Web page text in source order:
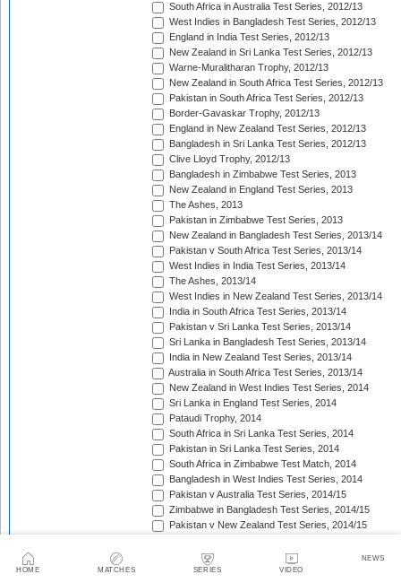
HOME MATCHES SERIES VIDEO
NEWS
South Africa in Australia Test Series, 2012/13
West Indies in Bangladesh Test Series, 2012/13
England in India Test Series, 2012/13
New Zealand in Sri Lanka Test Series, 2012/13
Warne-Muralitharan Trophy, 2012/13
New Zealand in South Africa Test Series, 2012/13
Pakistan in South Africa Test Series, 2012/13
Border-Gavaskar Trophy, 2012/13
England in New Zealand Test Series, 2012/13
Bangladesh in Sri Lanka Test Series, 2012/13
Clive Lloyd Trophy, 2012/13
Bangladesh in Zimbabwe Test Series, 2013
New Zealand in England Test Series, 2013
The Ashes, 2013
Pakistan in Zimbabwe Test Series, 2013
New Zealand in Bangladesh Test Series, 2013/14
Pakistan v South Africa Test Series, 2013/14
West Indies in India Test Series, 2013/14
The Ashes, 2013/14
West Indies in New Zealand Test Series, 2013/14
India in South Africa Test Series, 2013/14
Pakistan v Sri Lanka Test Series, 2013/14
Sri Lanka in Bangladesh Test Series, 2013/14
India in New Zealand Test Series, 2013/14
Australia in South Africa Test Series, 2013/14
New Zealand in West Indies Test Series, 2014
Sri Lanka in England Test Series, 2014
Pataudi Trophy, 2014
South Africa in Sri Lanka Test Series, 2014
Pakistan in Sri Lanka Test Series, 2014
South Africa in Zimbabwe Test Match, 2014
Bangladesh in West Indies Test Series, 2014
Pakistan v Australia Test Series, 2014/15
Zimbabwe in Bangladesh Test Series, 2014/15
Pakistan v New Zealand Test Series, 2014/15
Sir Vivian Richards Trophy, 2014/15
Sri Lanka in New Zealand Test Series, 2014/15